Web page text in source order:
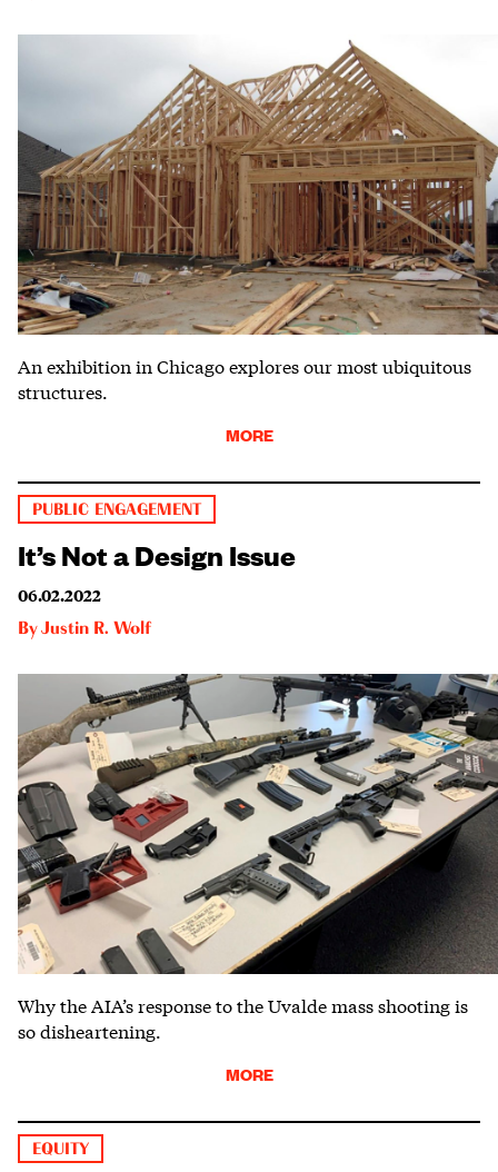
An exhibition in Chicago explores our most ubiquitous
structures.
MORE
PUBLIC ENGAGEMENT
It’s Not a Design Issue
06.02.2022
ByJustin R. Wolf
Why the AIA’s response to the Uvalde mass shooting is
so disheartening.
MORE
EQUITY